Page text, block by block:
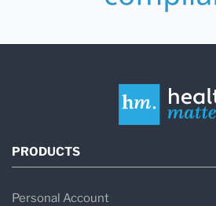
PRODUCTS
Personal Account